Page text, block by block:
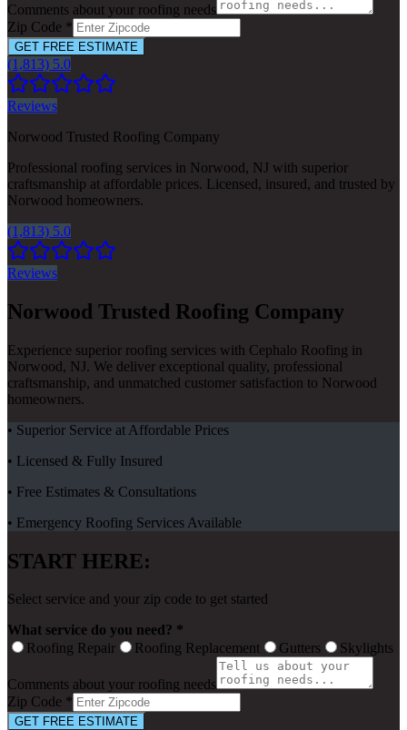
Comments about your roofing needs
Zip Code *
GET FREE ESTIMATE
(1,813) 5.0
Reviews
Norwood Trusted Roofing Company
Professional roofing services in Norwood, NJ with superior
craftsmanship at affordable prices. Licensed, insured, and trusted by
Norwood homeowners.
(1,813) 5.0
Reviews
Norwood Trusted Roofing Company
Experience superior roofing services with Cephalo Roofing in
Norwood, NJ. We deliver exceptional quality, professional
craftsmanship, and unmatched customer satisfaction to Norwood
homeowners.
• Superior Service at Affordable Prices
• Licensed & Fully Insured
• Free Estimates & Consultations
• Emergency Roofing Services Available
START HERE:
Select service and your zip code to get started
What service do you need? *
Roofing Repair
Roofing Replacement Gutters Skylights
Comments about your roofing needs
Zip Code *
GET FREE ESTIMATE